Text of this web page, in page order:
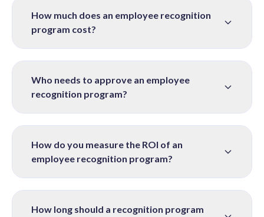
How much does an employee recognition
program cost?
Who needs to approve an employee
recognition program?
How do you measure the ROI of an
employee recognition program?
How long should a recognition program